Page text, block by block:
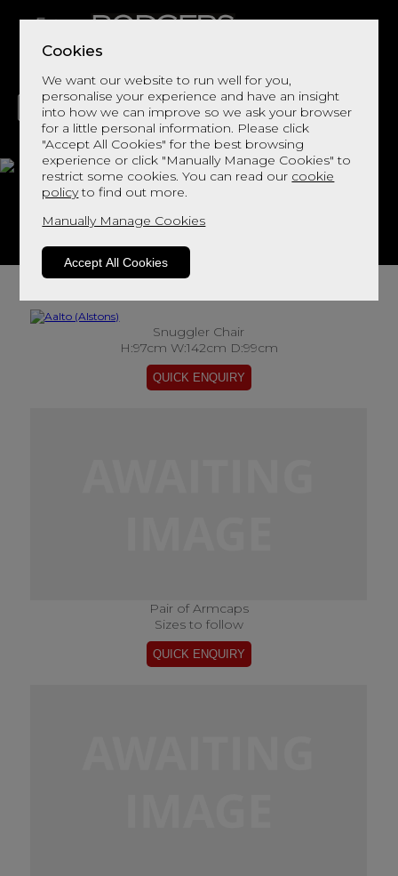
Cookies
We want our website to run well for you,
personalise your experience and have an insight
into how we can improve so we ask your browser
for a little personal information. Please click
"Accept All Cookies" for the best browsing
experience or click "Manually Manage Cookies" to
restrict some cookies. You can read our cookie
policyto find out more.
Manually Manage Cookies
Accept All Cookies
LIVING DINING DECOR BED
Aalto
Snuggler Chair
H:97cm W:142cm D:99cm
Pair of Armcaps
Sizes to follow